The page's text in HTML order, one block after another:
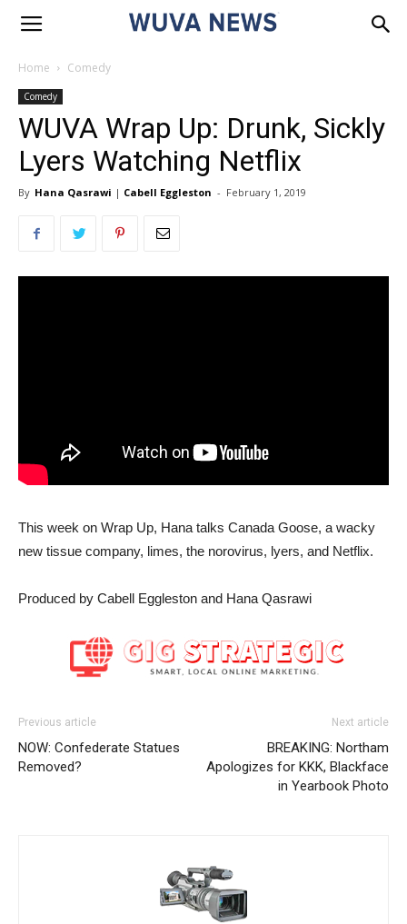
Home Comedy
Comedy
WUVA Wrap Up: Drunk, Sickly
Lyers Watching Netflix
By Hana Qasrawi | Cabell Eggleston - February 1, 2019
This week on Wrap Up, Hana talks Canada Goose, a wacky
new tissue company, limes, the norovirus, lyers, and Netflix.
Produced by Cabell Eggleston and Hana Qasrawi
Previous article
NOW: Confederate Statues
Removed?
Next article
BREAKING: Northam
Apologizes for KKK, Blackface
in Yearbook Photo